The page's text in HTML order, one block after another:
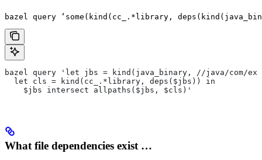
bazel query ‘some(kind(cc_.*library,
bazel query 'let jbs = kind(java_binary, //java/com/
  let cls = kind(cc_.*library, deps($jbs)) in
    $jbs intersect allpaths($jbs, $cls)'
What file dependencies exist …